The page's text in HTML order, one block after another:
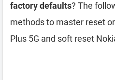
factory defaults? The
methods to master reset
Plus 5G and soft reset